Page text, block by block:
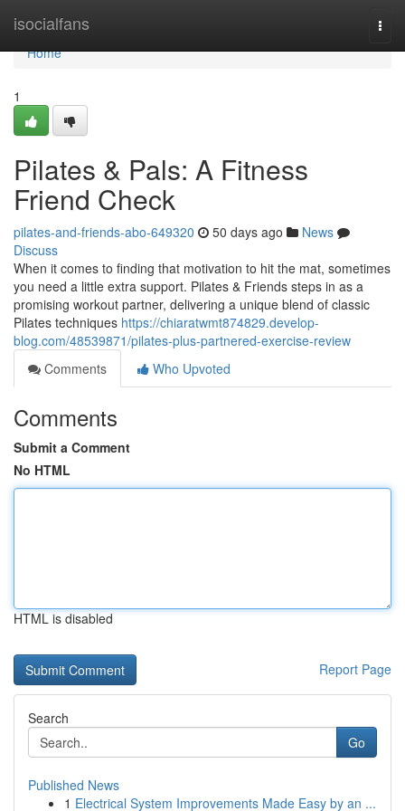
isocialfans
Home
Home
1
Pilates & Pals: A Fitness
Friend Check
pilates-and-friends-abo-649320 50 days ago
News
Discuss
When it comes to finding that motivation to hit the mat, sometimes
you need a little extra support. Pilates & Friends steps in as a
promising workout partner, delivering a unique blend of classic
Pilates techniques https://chiaratwmt874829.develop-
blog.com/48539871/pilates-plus-partnered-exercise-review
Comments
Who Upvoted
Comments
Submit a Comment
No HTML
HTML is disabled
Report Page
Search
Go
Published News
1 Electrical System Improvements Made Easy by an ...